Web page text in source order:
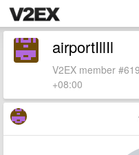
airportIllIl
V2EX member
+08:00